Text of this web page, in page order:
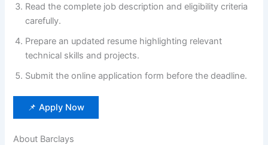
Read the complete job description and eligibility criteria
carefully.
Prepare an updated resume highlighting relevant
technical skills and projects.
Submit the online application form before the deadline.
📌 Apply Now
About Barclays